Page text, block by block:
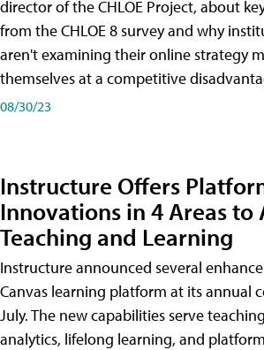
director of the CHLOE Project, about
from the CHLOE 8 survey and why
aren't examining their online strategy
themselves at a competitive
08/30/23
Instructure Offers
Innovations in 4 Areas to
Teaching and Learning
Instructure announced several
Canvas learning platform at its annual
July. The new capabilities serve
analytics, lifelong learning, and